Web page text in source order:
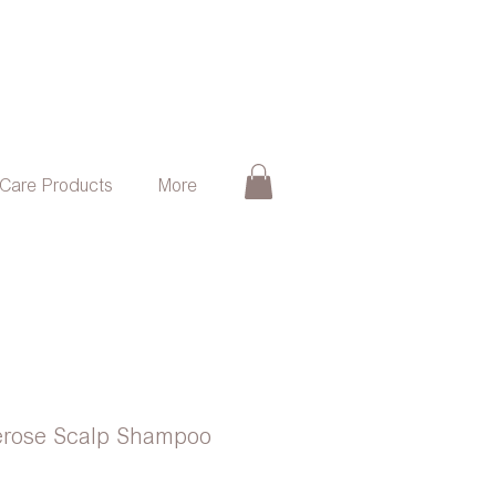
Products More
Scalp Shampoo